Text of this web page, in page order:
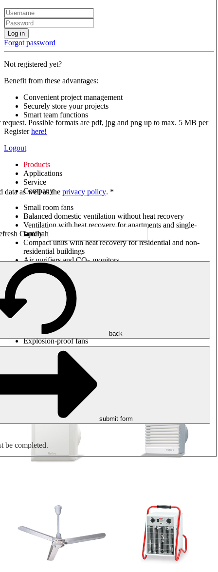
Log in
Forgot password
Not registered yet?
Benefit from these advantages:
Convenient project management
Securely store your projects
Smart team functions
Registerhere!
Logout
Products
Applications
Service
Company
Small room fans
Balanced domestic ventilation without heat recovery
Ventilation with heat recovery for apartments and single-
family houses
Compact units with heat recovery for residential and non-
residential buildings
Air purifiers and CO2monitors
Axial and VAR fans
Box fans
Round duct fans
Rectangular duct fans
Roof fans
Smoke extraction, smoke control and parking garage
ventilation
Jet fans
Explosion-proof fans
Measure. Control. Regulate.
Air treatment
Mechanical accessories
Possible formats are pdf, jpg and png up to max. 5 MB per
data as well as the privacy policy. *
back
submit form
be completed.